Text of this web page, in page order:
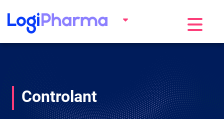
Toggle
Controlant